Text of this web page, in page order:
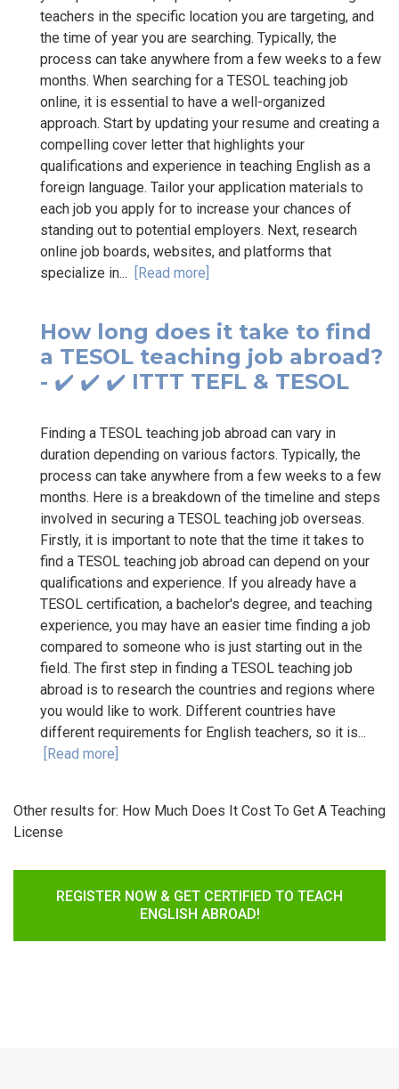
teachers in the specific location you are targeting, and
the time of year you are searching. Typically, the
process can take anywhere from a few weeks to a few
months. When searching for a TESOL teaching job
online, it is essential to have a well-organized
approach. Start by updating your resume and creating a
compelling cover letter that highlights your
qualifications and experience in teaching English as a
foreign language. Tailor your application materials to
each job you apply for to increase your chances of
standing out to potential employers. Next, research
online job boards, websites, and platforms that
specialize in... [Read more]
How long does it take to find
a TESOL teaching job abroad?
- ✔️ ✔️ ✔️ ITTT TEFL & TESOL
Finding a TESOL teaching job abroad can vary in
duration depending on various factors. Typically, the
process can take anywhere from a few weeks to a few
months. Here is a breakdown of the timeline and steps
involved in securing a TESOL teaching job overseas.
Firstly, it is important to note that the time it takes to
find a TESOL teaching job abroad can depend on your
qualifications and experience. If you already have a
TESOL certification, a bachelor's degree, and teaching
experience, you may have an easier time finding a job
compared to someone who is just starting out in the
field. The first step in finding a TESOL teaching job
abroad is to research the countries and regions where
you would like to work. Different countries have
different requirements for English teachers, so it is...
[Read more]
Other results for: How Much Does It Cost To Get A Teaching
License
REGISTER NOW & GET CERTIFIED TO TEACH
ENGLISH ABROAD!